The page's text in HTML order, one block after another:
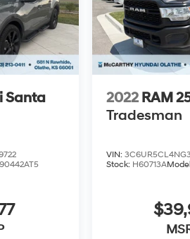
Santa
90442AT5
2022 RAM
Tradesman
VIN:
Stock: H60713A